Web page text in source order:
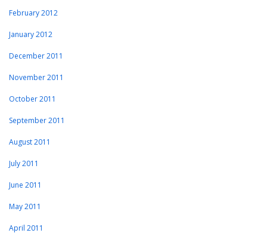
February 2012
January 2012
December 2011
November 2011
October 2011
September 2011
August 2011
July 2011
June 2011
May 2011
April 2011